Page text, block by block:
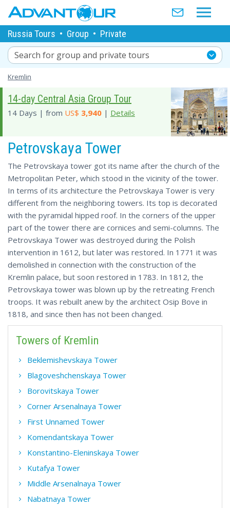
Russia Tours • Group • Private
Search for group and private tours
Kremlin
14-day Central Asia Group Tour
14 Days | from US$ 3,940 | Details
Petrovskaya Tower
The Petrovskaya tower got its name after the church of the
Metropolitan Peter, which stood in the vicinity of the tower.
In terms of its architecture the Petrovskaya Tower is very
different from the neighboring towers. Its top is decorated
with the pyramidal hipped roof. In the corners of the upper
part of the tower there are cornices and semi-columns. The
Petrovskaya Tower was destroyed during the Polish
intervention in 1612, but later was restored. In 1771 it was
demolished in connection with the construction of the
Kremlin palace, but soon restored in 1783. In 1812, the
Petrovskaya tower was blown up by the retreating French
troops. It was rebuilt anew by the architect Osip Bove in
1818, and since then has not been changed.
Towers of Kremlin
Beklemishevskaya Tower
Blagoveshchenskaya Tower
Borovitskaya Tower
Corner Arsenalnaya Tower
First Unnamed Tower
Komendantskaya Tower
Konstantino-Eleninskaya Tower
Kutafya Tower
Middle Arsenalnaya Tower
Nabatnaya Tower